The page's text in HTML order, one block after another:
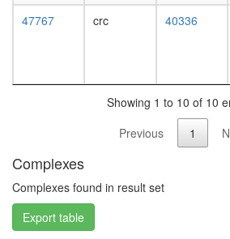
47767 crc 40336
Showing 1 to 10 of 10
Previous
1
Complexes
Complexes found in result set
Export table